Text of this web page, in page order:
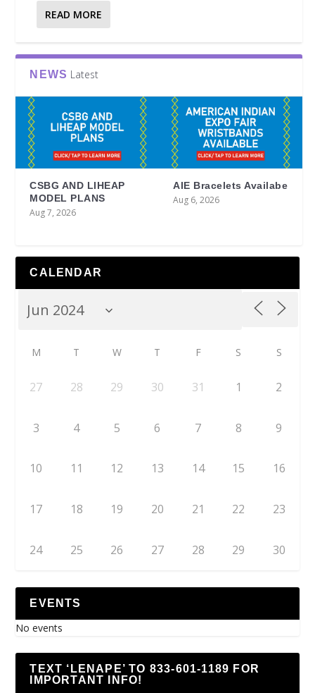
READ MORE
NEWS Latest
CSBG AND LIHEAP
MODEL PLANS
Aug 7, 2026
AIE Bracelets Availabe
Aug 6, 2026
CALENDAR
M T W T F S S
27 28 29 30 31 1 2
3 4 5 6 7 8 9
10 11 12 13 14 15 16
17 18 19 20 21 22 23
24 25 26 27 28 29 30
EVENTS
No events
TEXT ‘LENAPE’ TO 833-601-1189 FOR
IMPORTANT INFO!